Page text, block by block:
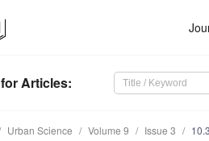
for Articles:
Urban Science Volume 9 Issue 3